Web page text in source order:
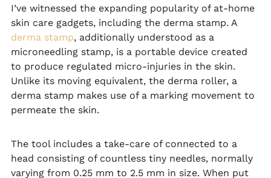
I’ve witnessed the expanding popularity of at-home
skin care gadgets, including the derma stamp. A
derma stamp, additionally understood as a
microneedling stamp, is a portable device created
to produce regulated micro-injuries in the skin.
Unlike its moving equivalent, the derma roller, a
derma stamp makes use of a marking movement to
permeate the skin.
The tool includes a take-care of connected to a
head consisting of countless tiny needles, normally
varying from 0.25 mm to 2.5 mm in size. When put